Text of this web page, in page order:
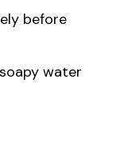
before
water